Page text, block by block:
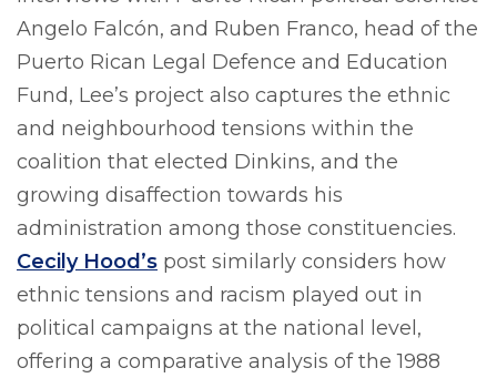
Angelo Falcón, and Ruben Franco, head of the
Puerto Rican Legal Defence and Education
Fund, Lee’s project also captures the ethnic
and neighbourhood tensions within the
coalition that elected Dinkins, and the
growing disaffection towards his
administration among those constituencies.
Cecily Hood’s post similarly considers how
ethnic tensions and racism played out in
political campaigns at the national level,
offering a comparative analysis of the 1988